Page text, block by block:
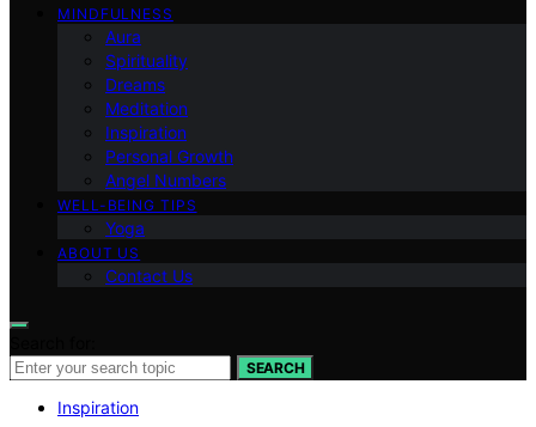
MINDFULNESS
Aura
Spirituality
Dreams
Meditation
Inspiration
Personal Growth
Angel Numbers
WELL-BEING TIPS
Yoga
ABOUT US
Contact Us
SEARCH
Inspiration